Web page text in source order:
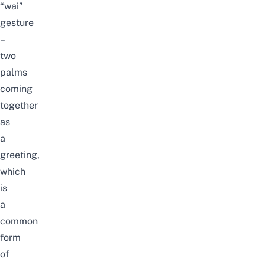
“wai”
gesture
–
two
palms
coming
together
as
a
greeting,
which
is
a
common
form
of